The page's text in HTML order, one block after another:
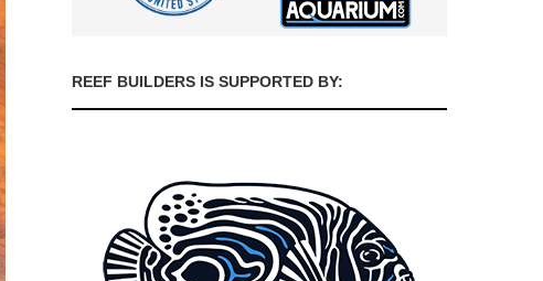
REEF BUILDERS IS SUPPORTED BY: